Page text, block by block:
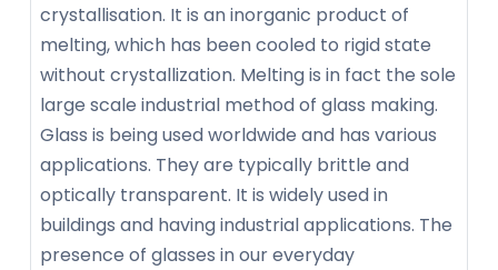
crystallisation. It is an inorganic product of
melting, which has been cooled to rigid state
without crystallization. Melting is in fact the sole
large scale industrial method of glass making.
Glass is being used worldwide and has various
applications. They are typically brittle and
optically transparent. It is widely used in
buildings and having industrial applications. The
presence of glasses in our everyday